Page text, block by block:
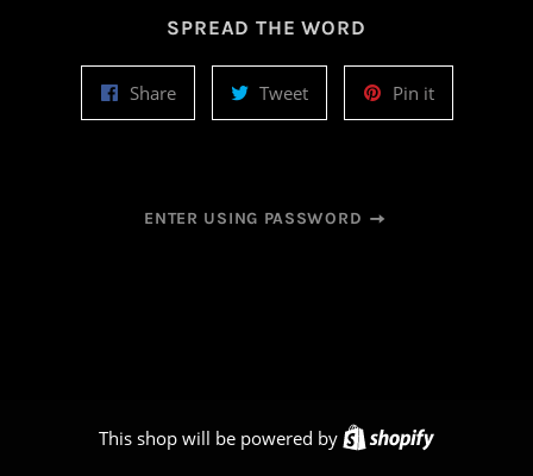
SPREAD THE WORD
ShareShare
on
TweetTweet
on
Pin itPin
on
ENTER USING PASSWORD
This shop will be powered by Shopify